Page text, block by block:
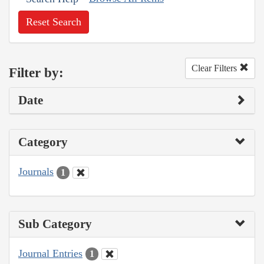
Reset Search
Filter by: Clear Filters
Date
Category
Journals 1
Sub Category
Journal Entries 1